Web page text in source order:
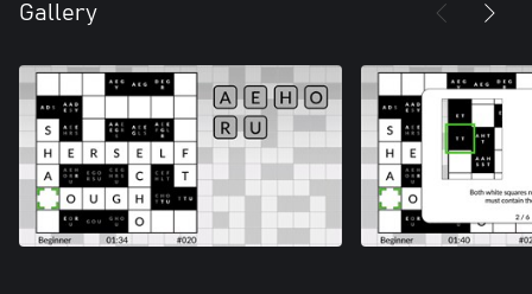
Gallery